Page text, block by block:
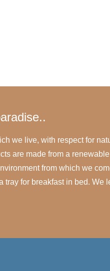
we live, with respect for
are made from a
from which we
for breakfast in bed. We